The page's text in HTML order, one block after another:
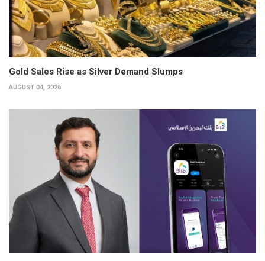
Gold Sales Rise as Silver Demand Slumps
AUGUST 04, 2026